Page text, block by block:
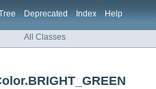
Deprecated Index Help
All Classes